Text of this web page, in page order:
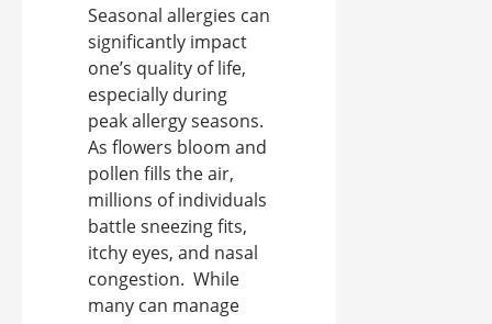
Seasonal allergies can
significantly impact
one’s quality of life,
especially during
peak allergy seasons.
As flowers bloom and
pollen fills the air,
millions of individuals
battle sneezing fits,
itchy eyes, and nasal
congestion. While
many can manage